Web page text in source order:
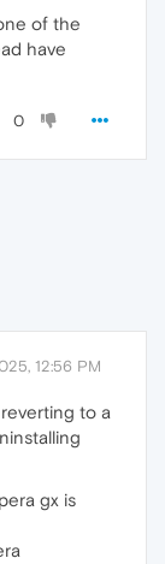
of the
have
0
12:56 PM
to a
gx is